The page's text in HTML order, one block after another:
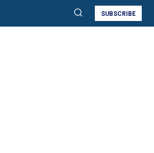
SUBSCRIBE